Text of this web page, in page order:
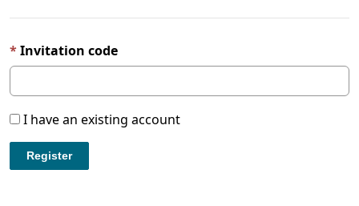
Invitation code
I have an existing account
Register